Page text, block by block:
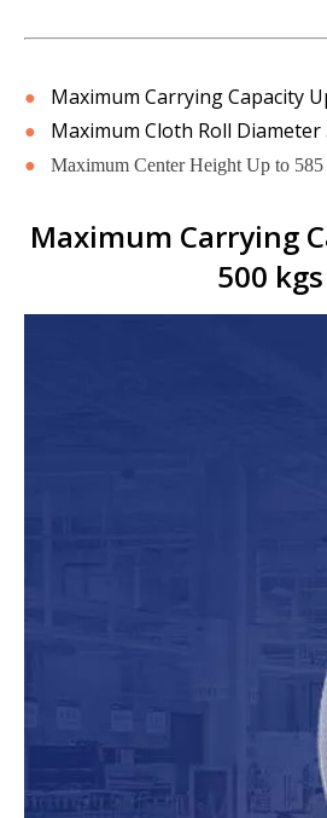
●
Maximum Carrying Capacity
● Maximum Cloth Roll Diameter
●
Maximum Center Height Up to 585
Maximum Carrying
500 kgs